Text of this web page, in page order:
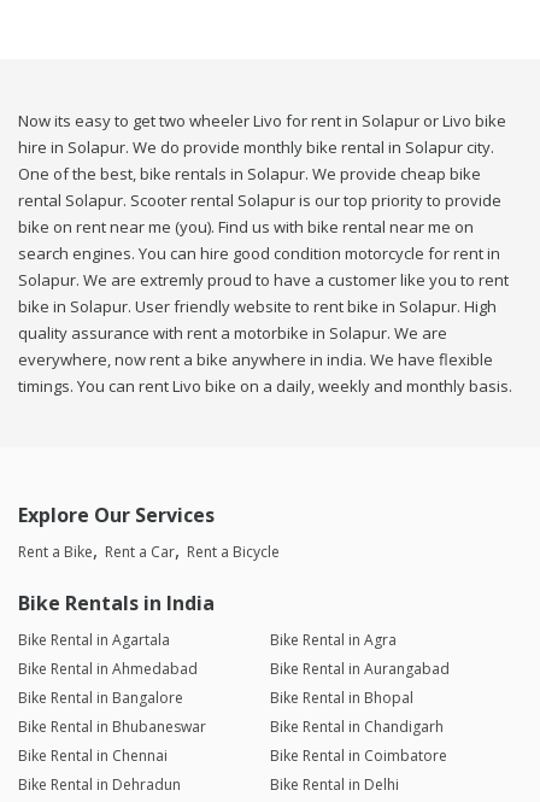
Now its easy to get two wheeler Livo for rent in Solapur or Livo bike
hire in Solapur. We do provide monthly bike rental in Solapur city.
One of the best, bike rentals in Solapur. We provide cheap bike
rental Solapur. Scooter rental Solapur is our top priority to provide
bike on rent near me (you). Find us with bike rental near me on
search engines. You can hire good condition motorcycle for rent in
Solapur. We are extremly proud to have a customer like you to rent
bike in Solapur. User friendly website to rent bike in Solapur. High
quality assurance with rent a motorbike in Solapur. We are
everywhere, now rent a bike anywhere in india. We have flexible
timings. You can rent Livo bike on a daily, weekly and monthly basis.
Explore Our Services
Rent a Bike Rent a Car Rent a Bicycle
Bike Rentals in India
Bike Rental in Agartala
Bike Rental in Agra
Bike Rental in Ahmedabad
Bike Rental in Aurangabad
Bike Rental in Bangalore
Bike Rental in Bhopal
Bike Rental in Bhubaneswar
Bike Rental in Chandigarh
Bike Rental in Chennai
Bike Rental in Coimbatore
Bike Rental in Dehradun
Bike Rental in Delhi